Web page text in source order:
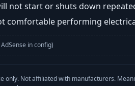
not start or shuts down
comfortable performing
in config)
only. Not affiliated with manufacturers.